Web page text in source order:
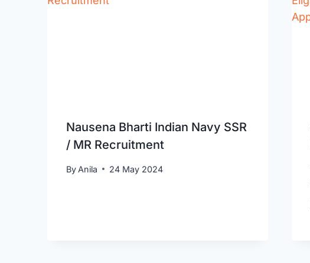
Nausena Bharti Indian Navy SSR
/ MR Recruitment
By Anila 24 May 2024